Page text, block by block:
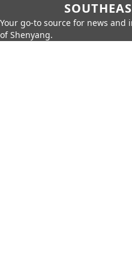
Your go-to source for news
of Shenyang.